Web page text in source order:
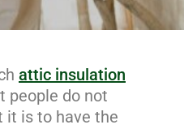
attic insulation
people do not
it is to have the